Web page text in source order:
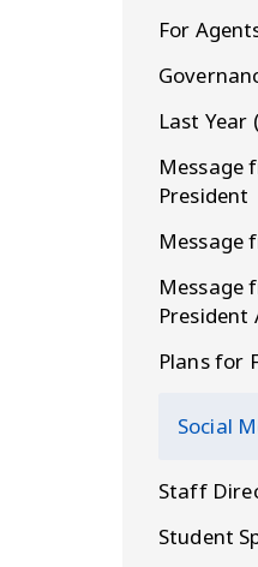
For
Last Year
Message
President
Message
Message
President
Plans for
Social
Staff
Student